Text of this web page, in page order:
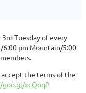
Tuesday of every
6:00 pm Mountain/5:00
the terms of the
xcQoqP